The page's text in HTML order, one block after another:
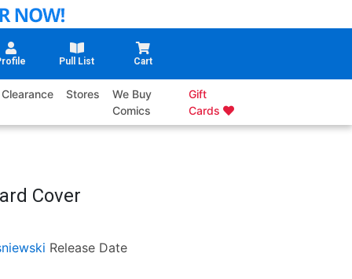
Pull List Cart
Clearance Stores
We Buy
Comics
Gift
Cards
Cover
Release Date